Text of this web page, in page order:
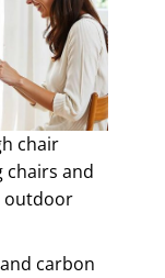
chair
chairs and
outdoor
carbon